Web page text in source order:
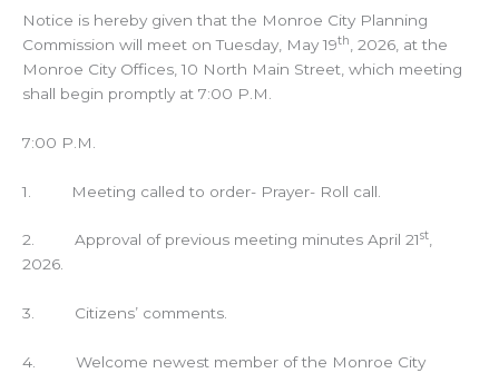
Notice is hereby given that the Monroe City Planning
Commission will meet on Tuesday, May 19th
, 2026, at the
Monroe City Offices, 10 North Main Street, which meeting
shall begin promptly at 7:00 P.M.
7:00 P.M.
1. Meeting called to order- Prayer- Roll call.
2. Approval of previous meeting minutes April 21st,
2026.
3. Citizens’ comments.
4. Welcome newest member of the Monroe City